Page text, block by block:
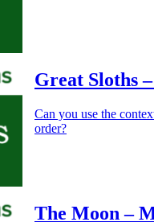
Great Sloths
Can you use the
order?
The Moon –